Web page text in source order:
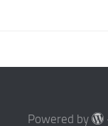
Powered by